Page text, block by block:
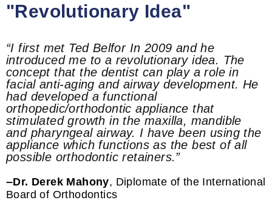
"Revolutionary Idea"
“I first met Ted Belfor In 2009 and he
introduced me to a revolutionary idea. The
concept that the dentist can play a role in
facial anti-aging and airway development. He
had developed a functional
orthopedic/orthodontic appliance that
stimulated growth in the maxilla, mandible
and pharyngeal airway. I have been using the
appliance which functions as the best of all
possible orthodontic retainers.”
–Dr. Derek Mahony, Diplomate of the International
Board of Orthodontics